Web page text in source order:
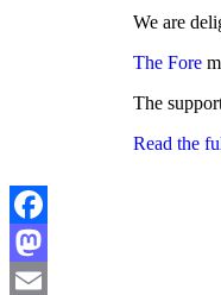
We are
The Fore
The
Read the
Facebook
Mastodon